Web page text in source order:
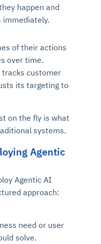
happen and
immediately.
of their actions
over time.
tracks customer
its targeting to
on the fly is what
systems.
Agentic
Agentic AI
approach:
need or user
solve.